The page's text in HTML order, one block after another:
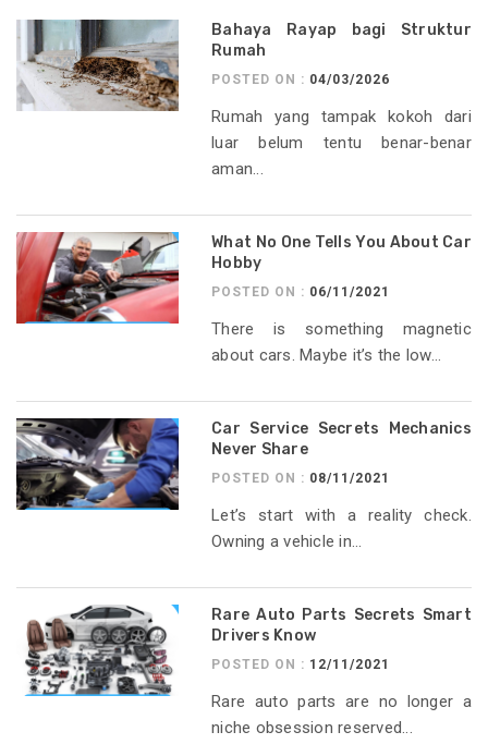
Bahaya Rayap bagi Struktur
Rumah
POSTED ON : 04/03/2026
Rumah yang tampak kokoh dari
luar belum tentu benar-benar
aman...
What No One Tells You About Car
Hobby
POSTED ON : 06/11/2021
There is something magnetic
about cars. Maybe it’s the low...
Car Service Secrets Mechanics
Never Share
POSTED ON : 08/11/2021
Let’s start with a reality check.
Owning a vehicle in...
Rare Auto Parts Secrets Smart
Drivers Know
POSTED ON : 12/11/2021
Rare auto parts are no longer a
niche obsession reserved...